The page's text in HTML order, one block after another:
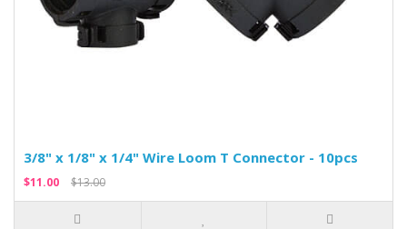
3/8" x 1/8" x 1/4" Wire Loom T Connector - 10pcs
$11.00 $13.00